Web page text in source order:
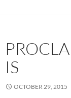
IS
OCTOBER 29, 2015